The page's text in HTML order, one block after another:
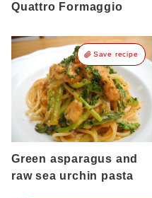
Quattro Formaggio
Save recipe
Green asparagus and
raw sea urchin pasta